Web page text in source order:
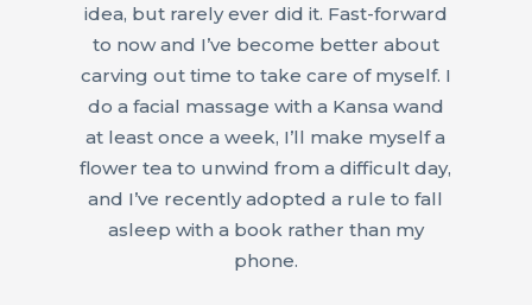
idea, but rarely ever did it. Fast-forward
to now and I’ve become better about
carving out time to take care of myself. I
do a facial massage with a Kansa wand
at least once a week, I’ll make myself a
flower tea to unwind from a difficult day,
and I’ve recently adopted a rule to fall
asleep with a book rather than my
phone.